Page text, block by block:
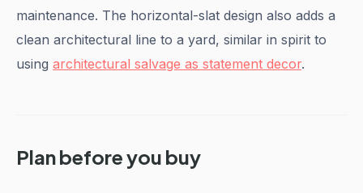
maintenance. The horizontal-slat design also adds a
clean architectural line to a yard, similar in spirit to
using architectural salvage as statement decor.
Plan before you buy